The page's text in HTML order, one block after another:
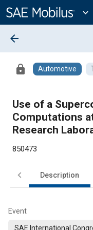
Content
expand_more
arrow_back
lock Automotive
Use of a
Computations
Research
850473
Description
Event
SAE International